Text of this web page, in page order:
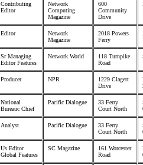
Contributing
Editor
Network
Computing
Magazine
600
Community
Drive
Editor
Network
Magazine
2018 Powers
Ferry
Sr Managing
Editor Features
Network World
118 Turnpike
Road
Producer NPR
1229 Clagett
Drive
National
Bureauc Chief
Pacific Dialogue
33 Ferry
Court North
Analyst Pacific Dialogue
33 Ferry
Court North
Us Editor
Global Features
SC Magazine
161 Worcester
Road